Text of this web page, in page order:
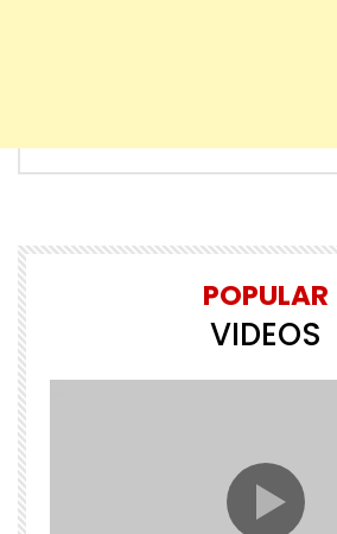
POPULAR
VIDEOS